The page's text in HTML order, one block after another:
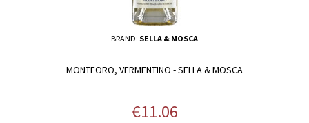
BRAND: SELLA & MOSCA
MONTEORO, VERMENTINO - SELLA & MOSCA
Price
€11.06